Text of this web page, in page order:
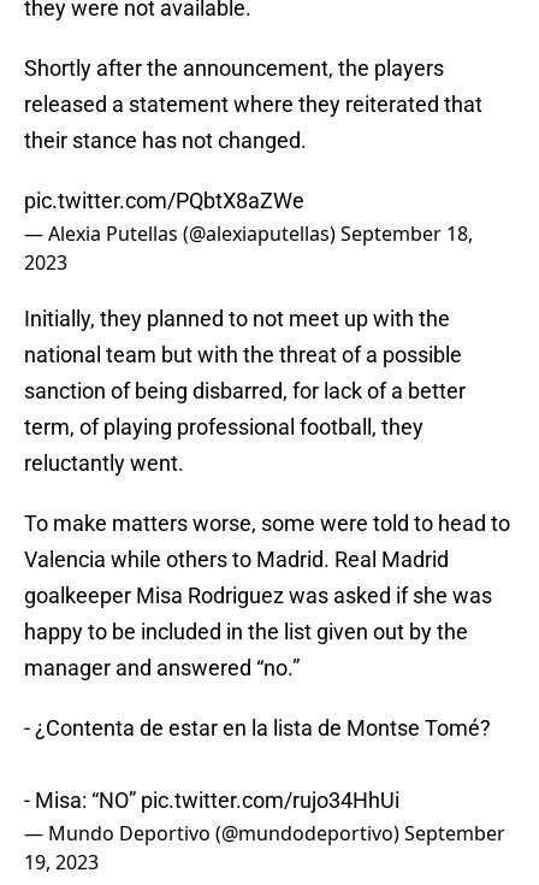
they were not available.
Shortly after the announcement, the players
released a statement where they reiterated that
their stance has not changed.
pic.twitter.com/PQbtX8aZWe
— Alexia Putellas (@alexiaputellas)September 18,
2023
Initially, they planned to not meet up with the
national team but with the threat of a possible
sanction of being disbarred, for lack of a better
term, of playing professional football, they
reluctantly went.
To make matters worse, some were told to head to
Valencia while others to Madrid. Real Madrid
goalkeeper Misa Rodriguez was asked if she was
happy to be included in the list given out by the
manager and answered “no.”
- ¿Contenta de estar en la lista de Montse Tomé?
- Misa: “NO” pic.twitter.com/rujo34HhUi
— Mundo Deportivo (@mundodeportivo)September
19, 2023